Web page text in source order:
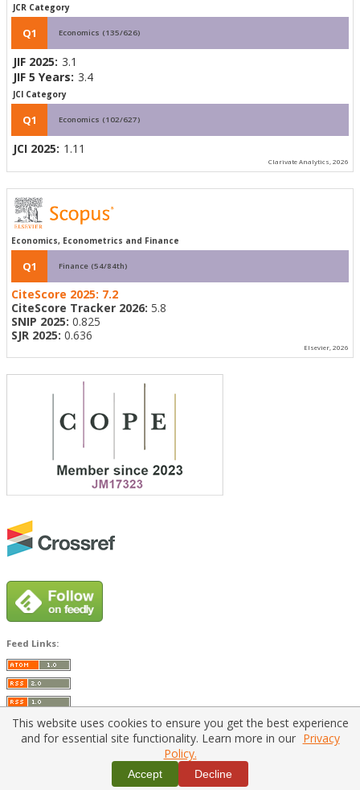
JCR Category
Q1 Economics (135/626)
JIF 2025: 3.1
JIF 5 Years: 3.4
JCI Category
Q1 Economics (102/627)
JCI 2025: 1.11
Clarivate Analytics, 2026
Economics, Econometrics and Finance
Q1 Finance (54/84th)
CiteScore 2025: 7.2
CiteScore Tracker 2026: 5.8
SNIP 2025: 0.825
SJR 2025: 0.636
Elsevier, 2026
Feed Links:
Home|Policies|Contact Us
Copyright © 2026 Vilnius Gediminas Technical University
Platform & workflow byPKP/OJS
This website uses cookies to ensure you get the best experience
and for essential site functionality. Learn more in our Privacy
Policy.
Accept Decline